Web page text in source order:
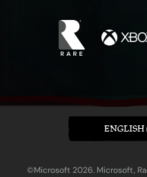
ENGLISH
©Microsoft 2026. Microsoft,